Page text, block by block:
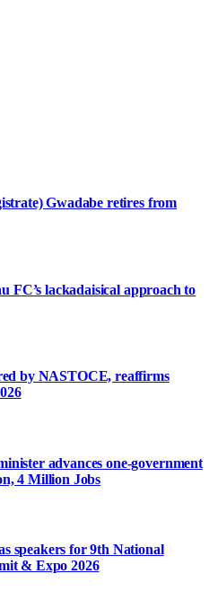
Gwadabe retires from
FC’s lackadaisical approach to
by NASTOCE, reaffirms
advances one-government
4 Million Jobs
speakers for 9th National
& Expo 2026